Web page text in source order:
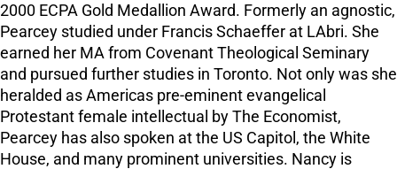
2000 ECPA Gold Medallion Award. Formerly an agnostic,
Pearcey studied under Francis Schaeffer at LAbri. She
earned her MA from Covenant Theological Seminary
and pursued further studies in Toronto. Not only was she
heralded as Americas pre-eminent evangelical
Protestant female intellectual by The Economist,
Pearcey has also spoken at the US Capitol, the White
House, and many prominent universities. Nancy is